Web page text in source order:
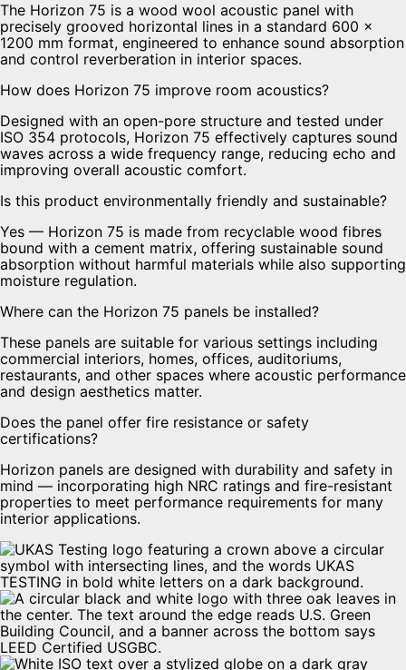
The Horizon 75 is a wood wool acoustic panel with
precisely grooved horizontal lines in a standard 600 ×
1200 mm format, engineered to enhance sound absorption
and control reverberation in interior spaces.
How does Horizon 75 improve room acoustics?
Designed with an open-pore structure and tested under
ISO 354 protocols, Horizon 75 effectively captures sound
waves across a wide frequency range, reducing echo and
improving overall acoustic comfort.
Is this product environmentally friendly and sustainable?
Yes — Horizon 75 is made from recyclable wood fibres
bound with a cement matrix, offering sustainable sound
absorption without harmful materials while also supporting
moisture regulation.
Where can the Horizon 75 panels be installed?
These panels are suitable for various settings including
commercial interiors, homes, offices, auditoriums,
restaurants, and other spaces where acoustic performance
and design aesthetics matter.
Does the panel offer fire resistance or safety
certifications?
Horizon panels are designed with durability and safety in
mind — incorporating high NRC ratings and fire-resistant
properties to meet performance requirements for many
interior applications.